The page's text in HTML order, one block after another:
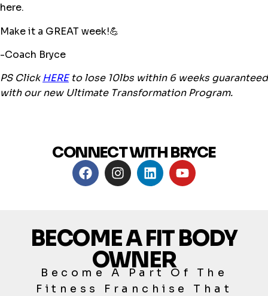
here.
Make it a GREAT week!💪
-Coach Bryce
PS ClickHEREto lose 10lbs within 6 weeks guaranteed
with our new Ultimate Transformation Program.
CONNECT WITH BRYCE
BECOME A FIT BODY
OWNER
Become A Part Of The
Fitness Franchise That